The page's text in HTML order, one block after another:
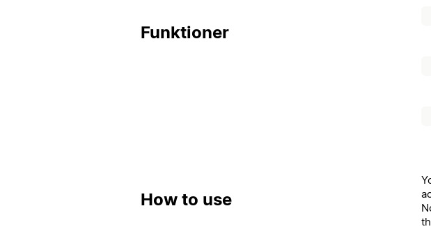
Funktioner
How to use